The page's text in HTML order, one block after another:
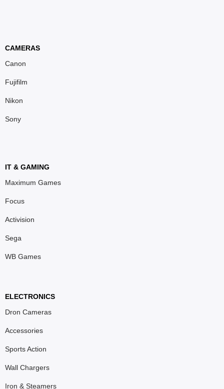
CAMERAS
Canon
Fujifilm
Nikon
Sony
IT & GAMING
Maximum Games
Focus
Activision
Sega
WB Games
ELECTRONICS
Dron Cameras
Accessories
Sports Action
Wall Chargers
Iron & Steamers